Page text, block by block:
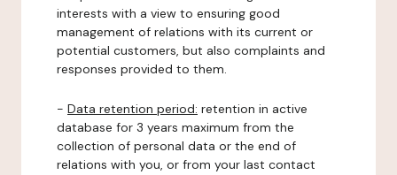
interests with a view to ensuring good
management of relations with its current or
potential customers, but also complaints and
responses provided to them.
- Data retention period: retention in active
database for 3 years maximum from the
collection of personal data or the end of
relations with you, or from your last contact